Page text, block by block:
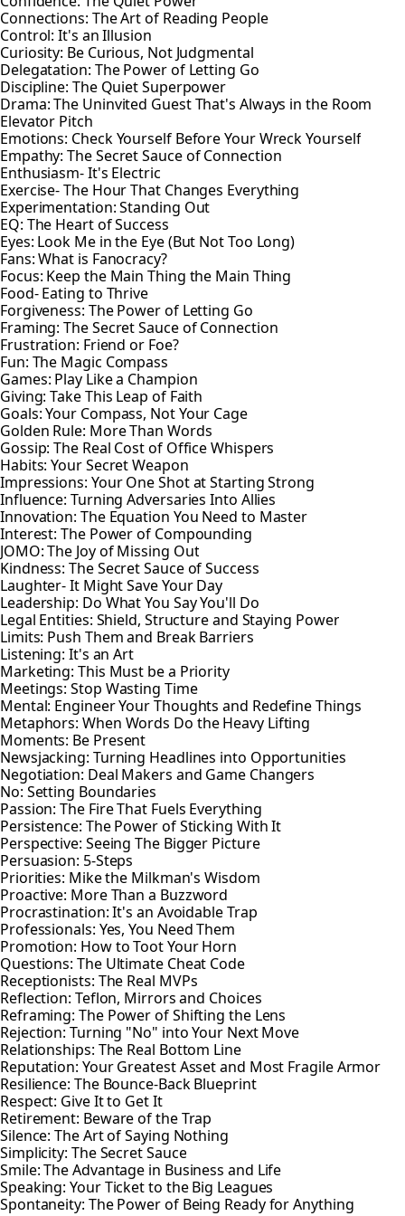
Connections: The Art of Reading People
Control: It's an Illusion
Curiosity: Be Curious, Not Judgmental
Delegatation: The Power of Letting Go
Discipline: The Quiet Superpower
Drama: The Uninvited Guest That's Always in the Room
Elevator Pitch
Emotions: Check Yourself Before Your Wreck Yourself
Empathy: The Secret Sauce of Connection
Enthusiasm- It's Electric
Exercise- The Hour That Changes Everything
Experimentation: Standing Out
EQ: The Heart of Success
Eyes: Look Me in the Eye (But Not Too Long)
Fans: What is Fanocracy?
Focus: Keep the Main Thing the Main Thing
Food- Eating to Thrive
Forgiveness: The Power of Letting Go
Framing: The Secret Sauce of Connection
Frustration: Friend or Foe?
Fun: The Magic Compass
Games: Play Like a Champion
Giving: Take This Leap of Faith
Goals: Your Compass, Not Your Cage
Golden Rule: More Than Words
Gossip: The Real Cost of Office Whispers
Habits: Your Secret Weapon
Impressions: Your One Shot at Starting Strong
Influence: Turning Adversaries Into Allies
Innovation: The Equation You Need to Master
Interest: The Power of Compounding
JOMO: The Joy of Missing Out
Kindness: The Secret Sauce of Success
Laughter- It Might Save Your Day
Leadership: Do What You Say You'll Do
Legal Entities: Shield, Structure and Staying Power
Limits: Push Them and Break Barriers
Listening: It's an Art
Marketing: This Must be a Priority
Meetings: Stop Wasting Time
Mental: Engineer Your Thoughts and Redefine Things
Metaphors: When Words Do the Heavy Lifting
Moments: Be Present
Newsjacking: Turning Headlines into Opportunities
Negotiation: Deal Makers and Game Changers
No: Setting Boundaries
Passion: The Fire That Fuels Everything
Persistence: The Power of Sticking With It
Perspective: Seeing The Bigger Picture
Persuasion: 5-Steps
Priorities: Mike the Milkman's Wisdom
Proactive: More Than a Buzzword
Procrastination: It's an Avoidable Trap
Professionals: Yes, You Need Them
Promotion: How to Toot Your Horn
Questions: The Ultimate Cheat Code
Receptionists: The Real MVPs
Reflection: Teflon, Mirrors and Choices
Reframing: The Power of Shifting the Lens
Rejection: Turning "No" into Your Next Move
Relationships: The Real Bottom Line
Reputation: Your Greatest Asset and Most Fragile Armor
Resilience: The Bounce-Back Blueprint
Respect: Give It to Get It
Retirement: Beware of the Trap
Silence: The Art of Saying Nothing
Simplicity: The Secret Sauce
Smile: The Advantage in Business and Life
Speaking: Your Ticket to the Big Leagues
Spontaneity: The Power of Being Ready for Anything